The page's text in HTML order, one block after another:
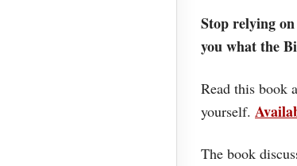
Stop relying
you what the
Read this book
yourself.
The book